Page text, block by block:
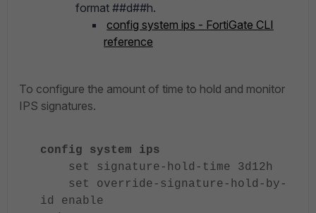
format ##d##h.
config system ips - FortiGate CLI
reference
To configure the amount of time to hold and monitor
IPS signatures.
config system ips
set signature-hold-time 3d12h
set override-signature-hold-by-
id enable